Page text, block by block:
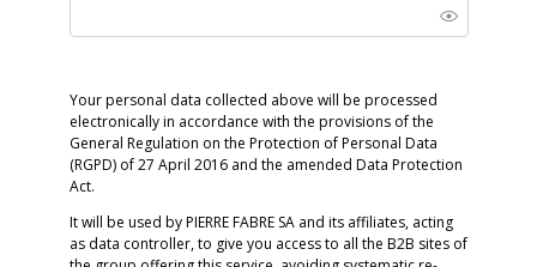
Your personal data collected above will be processed
electronically in accordance with the provisions of the
General Regulation on the Protection of Personal Data
(RGPD) of 27 April 2016 and the amended Data Protection
Act.
It will be used by PIERRE FABRE SA and its affiliates, acting
as data controller, to give you access to all the B2B sites of